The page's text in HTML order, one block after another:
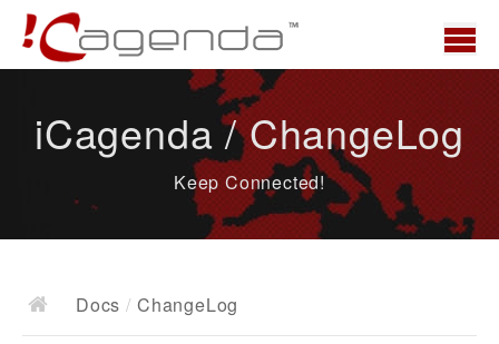
News
Docs
iCagenda / ChangeLog
Keep Connected!
Docs / ChangeLog